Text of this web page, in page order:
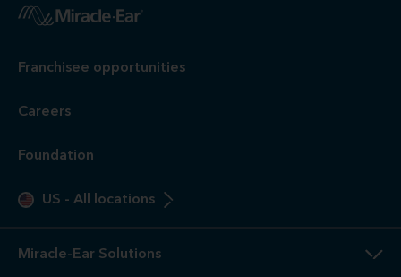
Franchisee opportunities
Careers
Foundation
US - All locations
Miracle-Ear Solutions